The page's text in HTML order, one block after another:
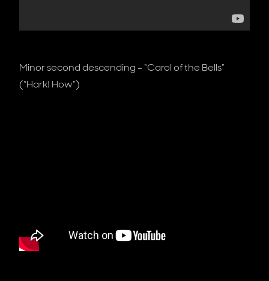
Minor second descending - “Carol of the Bells”
(“Hark! How”)